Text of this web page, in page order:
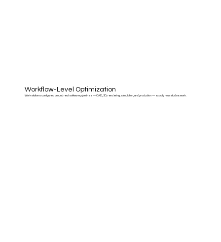
Workflow-Level Optimization
Workstations configured around real software pipelines — CAD, 3D, rendering, simulation, and production — exactly how studios work.